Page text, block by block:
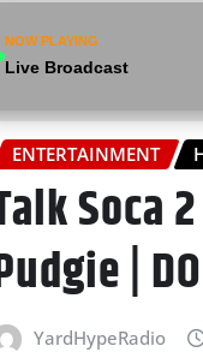
NOW PLAYING
Live Broadcast
ENTERTAINMENT
Soca
|
YardHypeRadio